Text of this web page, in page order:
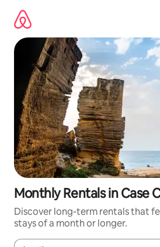
content
Monthly Rentals in Case
Discover long-term rentals that
stays of a month or longer.